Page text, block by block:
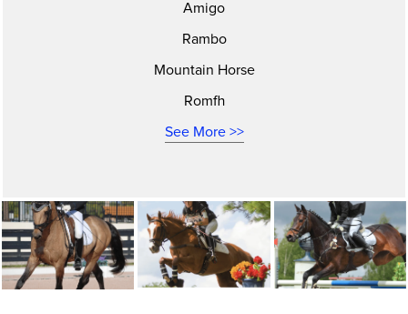
Amigo
Rambo
Mountain Horse
Romfh
See More >>